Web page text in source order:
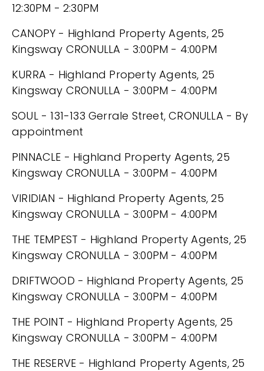
12:30PM - 2:30PM
CANOPY - Highland Property Agents, 25
Kingsway CRONULLA - 3:00PM - 4:00PM
KURRA - Highland Property Agents, 25
Kingsway CRONULLA - 3:00PM - 4:00PM
SOUL - 131-133 Gerrale Street, CRONULLA - By
appointment
PINNACLE - Highland Property Agents, 25
Kingsway CRONULLA - 3:00PM - 4:00PM
VIRIDIAN - Highland Property Agents, 25
Kingsway CRONULLA - 3:00PM - 4:00PM
THE TEMPEST - Highland Property Agents, 25
Kingsway CRONULLA - 3:00PM - 4:00PM
DRIFTWOOD - Highland Property Agents, 25
Kingsway CRONULLA - 3:00PM - 4:00PM
THE POINT - Highland Property Agents, 25
Kingsway CRONULLA - 3:00PM - 4:00PM
THE RESERVE - Highland Property Agents, 25